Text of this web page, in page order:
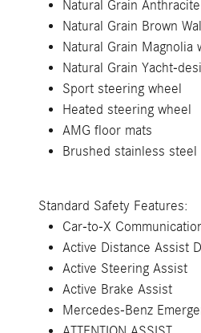
Natural Grain
Natural Grain Brown
Natural Grain
Natural Grain Yacht-
Sport steering wheel
Heated steering wheel
AMG floor mats
Brushed stainless steel
Standard Safety Features:
Car-to-X
Active Distance Assist
Active Steering Assist
Active Brake Assist
Mercedes-Benz